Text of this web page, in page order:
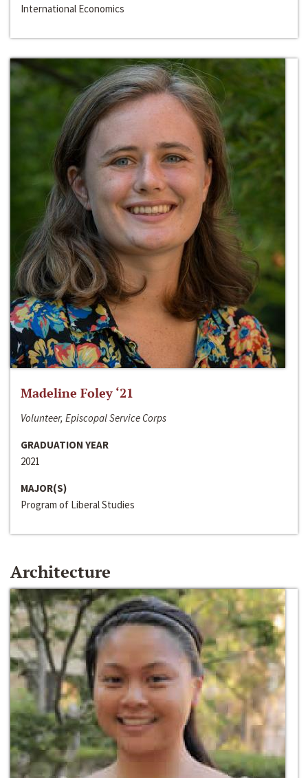
International Economics
Madeline Foley ‘21
Volunteer, Episcopal Service Corps
GRADUATION YEAR
2021
MAJOR(S)
Program of Liberal Studies
Architecture